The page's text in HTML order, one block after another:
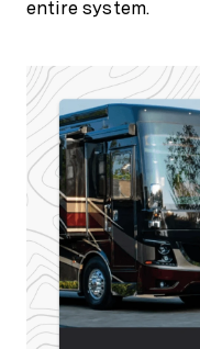
entire system.